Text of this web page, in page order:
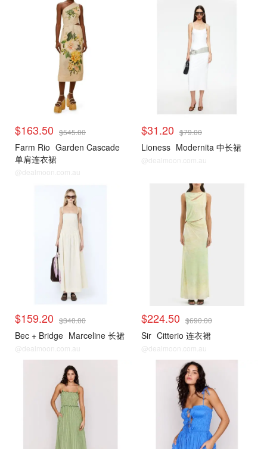
$163.50 $545.00
Farm Rio Garden Cascade
单肩连衣裙
@dealmoon.com.au
$31.20 $79.00
Lioness Modernita 中长裙
@dealmoon.com.au
$159.20 $340.00
Bec + Bridge Marceline 长裙
@dealmoon.com.au
$224.50 $690.00
Sir Citterio 连衣裙
@dealmoon.com.au